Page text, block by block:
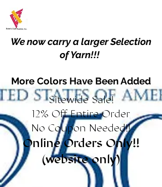
We now carry a larger Selection
of Yarn!!!
More Colors Have Been Added
Sitewide Sale!
12% Off Entire Order
No Coupon Needed!!
Online Orders Only!!
(website only)